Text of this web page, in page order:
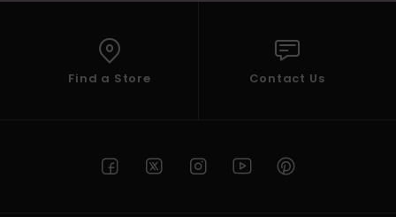
Find a Store Contact Us